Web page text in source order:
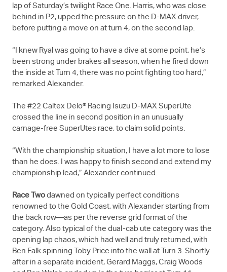
lap of Saturday’s twilight Race One. Harris, who was close
behind in P2, upped the pressure on the D-MAX driver,
before putting a move on at turn 4, on the second lap.
“I knew Ryal was going to have a dive at some point, he’s
been strong under brakes all season, when he fired down
the inside at Turn 4, there was no point fighting too hard,”
remarked Alexander.
The #22 Caltex Delo® Racing Isuzu D-MAX SuperUte
crossed the line in second position in an unusually
carnage-free SuperUtes race, to claim solid points.
“With the championship situation, I have a lot more to lose
than he does. I was happy to finish second and extend my
championship lead,” Alexander continued.
Race Two dawned on typically perfect conditions
renowned to the Gold Coast, with Alexander starting from
the back row—as per the reverse grid format of the
category. Also typical of the dual-cab ute category was the
opening lap chaos, which had well and truly returned, with
Ben Falk spinning Toby Price into the wall at Turn 3. Shortly
after in a separate incident, Gerard Maggs, Craig Woods